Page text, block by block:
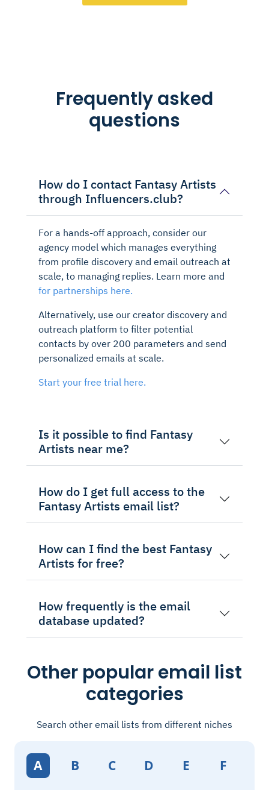
Frequently asked
questions
How do I contact Fantasy Artists
through Influencers.club?
For a hands-off approach, consider our
agency model which manages everything
from profile discovery and email outreach at
scale, to managing replies. Learn more and
for partnerships here.
Alternatively, use our creator discovery and
outreach platform to filter potential
contacts by over 200 parameters and send
personalized emails at scale.
Start your free trial here.
Is it possible to find Fantasy
Artists near me?
How do I get full access to the
Fantasy Artists email list?
How can I find the best Fantasy
Artists for free?
How frequently is the email
database updated?
Other popular email list
categories
Search other email lists from different niches
A B C D E
F